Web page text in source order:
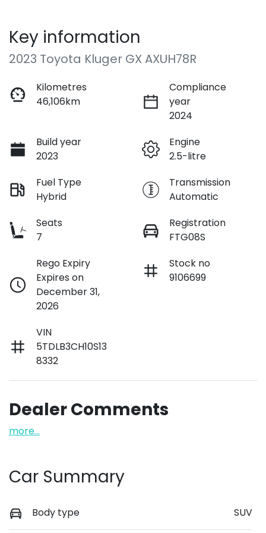
Key information
2023 Toyota Kluger GX AXUH78R
Kilometres
46,106km
Compliance
year
2024
Build year
2023
Engine
2.5-litre
Fuel Type
Hybrid
Transmission
Automatic
Seats
7
Registration
FTG08S
Rego Expiry
Expires on
December 31,
2026
Stock no
9106699
VIN
5TDLB3CH10S13
8332
Dealer Comments
more...
Car Summary
Body type SUV